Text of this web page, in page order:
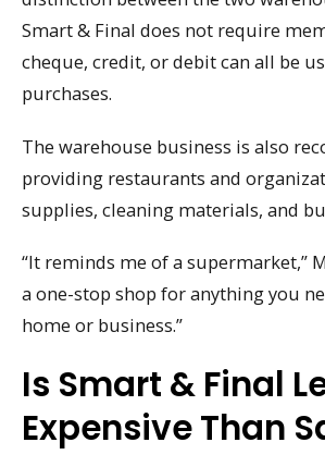
Smart & Final does not require
cheque, credit, or debit can all be
purchases.
The warehouse business is also
providing restaurants and
supplies, cleaning materials, and
“It reminds me of a supermarket,”
a one-stop shop for anything you
home or business.”
Is Smart & Final
Expensive Than